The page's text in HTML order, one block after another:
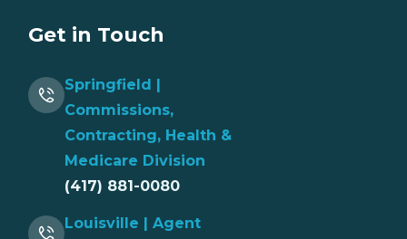
Get in Touch
Springfield |
Commissions,
Contracting, Health &
Medicare Division
(417) 881-0080
Louisville | Agent